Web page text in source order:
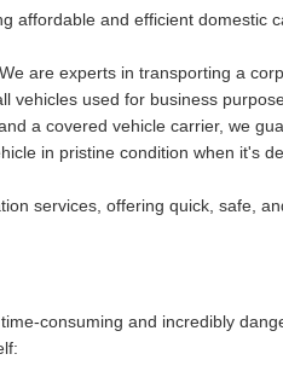
affordable and efficient domestic
. We are experts in transporting a
vehicles used for business
a covered vehicle carrier, we
in pristine condition when it's
services, offering quick, safe,
consuming and incredibly